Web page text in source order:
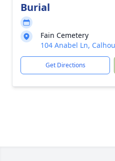
Burial
Fain Cemetery
104 Anabel Ln,
Get Directions